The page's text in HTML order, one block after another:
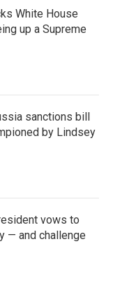
White House
up a Supreme
sanctions bill
by Lindsey
vows to
— and challenge